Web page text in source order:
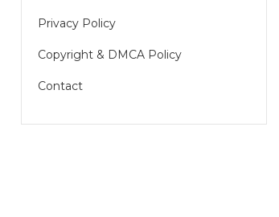
Privacy Policy
Copyright & DMCA Policy
Contact